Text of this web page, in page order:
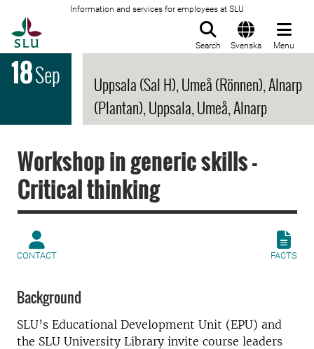
Information and services for employees at SLU
Search Svenska Menu
18Sep
Uppsala (Sal H), Umeå (Rönnen), Alnarp
(Plantan), Uppsala, Umeå, Alnarp
Workshop in generic skills -
Critical thinking
CONTACT FACTS
Background
SLU’s Educational Development Unit (EPU) and
the SLU University Library invite course leaders